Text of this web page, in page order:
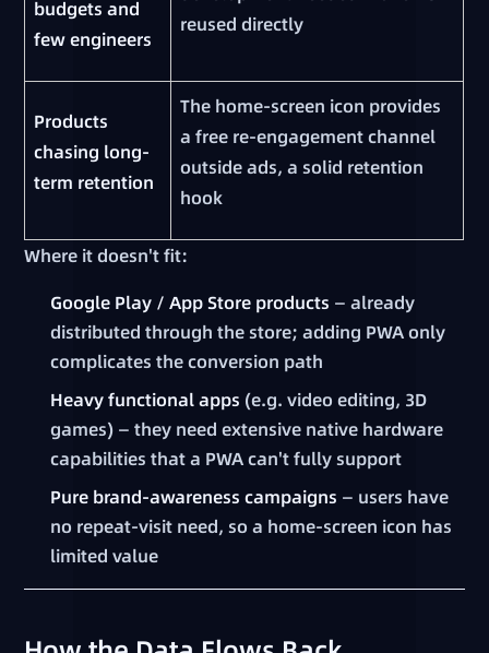
budgets and
few engineers
reused directly
Products
chasing long-
term retention
The home-screen icon provides
a free re-engagement channel
outside ads, a solid retention
hook
Where it doesn't fit:
Google Play / App Store products — already
distributed through the store; adding PWA only
complicates the conversion path
Heavy functional apps (e.g. video editing, 3D
games) — they need extensive native hardware
capabilities that a PWA can't fully support
Pure brand-awareness campaigns — users have
no repeat-visit need, so a home-screen icon has
limited value